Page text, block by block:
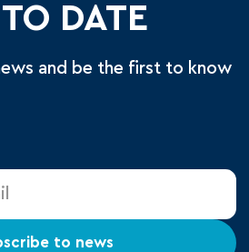
DATE
and be the first to know
to news